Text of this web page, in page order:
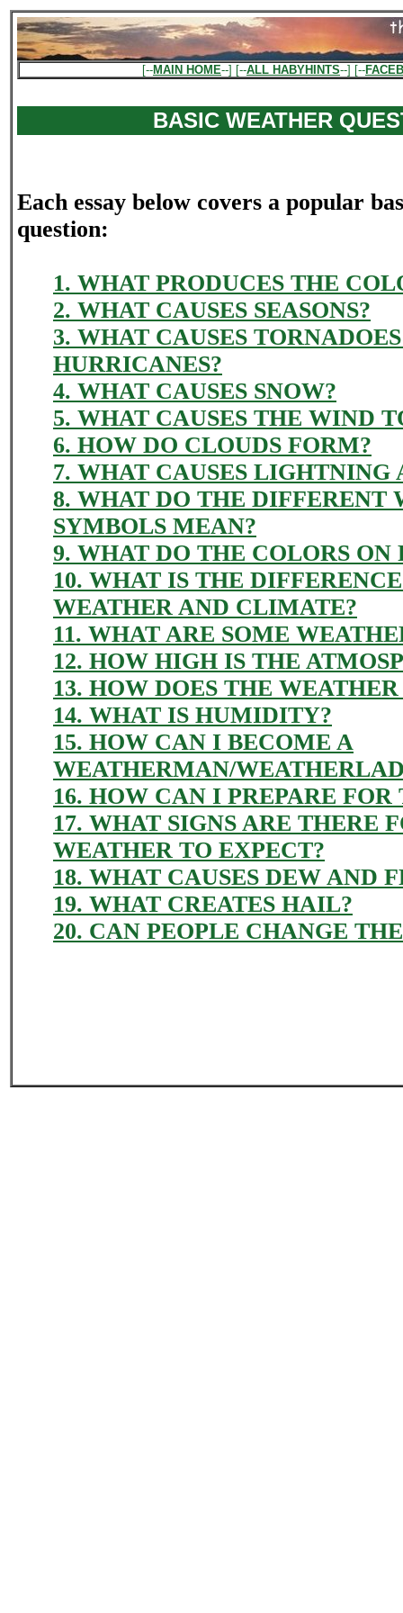
[--MAIN HOME--] [--ALL HABYHINTS--] [--
BASIC WEATHER
Each essay below covers a popular
question:
1. WHAT PRODUCES THE
2. WHAT CAUSES SEASONS?
3. WHAT CAUSES
HURRICANES?
4. WHAT CAUSES SNOW?
5. WHAT CAUSES THE WIND
6. HOW DO CLOUDS FORM?
7. WHAT CAUSES LIGHTNING
8. WHAT DO THE DIFFERENT
SYMBOLS MEAN?
9. WHAT DO THE COLORS
10. WHAT IS THE
WEATHER AND CLIMATE?
11. WHAT ARE SOME
12. HOW HIGH IS THE
13. HOW DOES THE
14. WHAT IS HUMIDITY?
15. HOW CAN I BECOME A
WEATHERMAN/
16. HOW CAN I PREPARE
17. WHAT SIGNS ARE THERE
WEATHER TO EXPECT?
18. WHAT CAUSES DEW AND
19. WHAT CREATES HAIL?
20. CAN PEOPLE CHANGE